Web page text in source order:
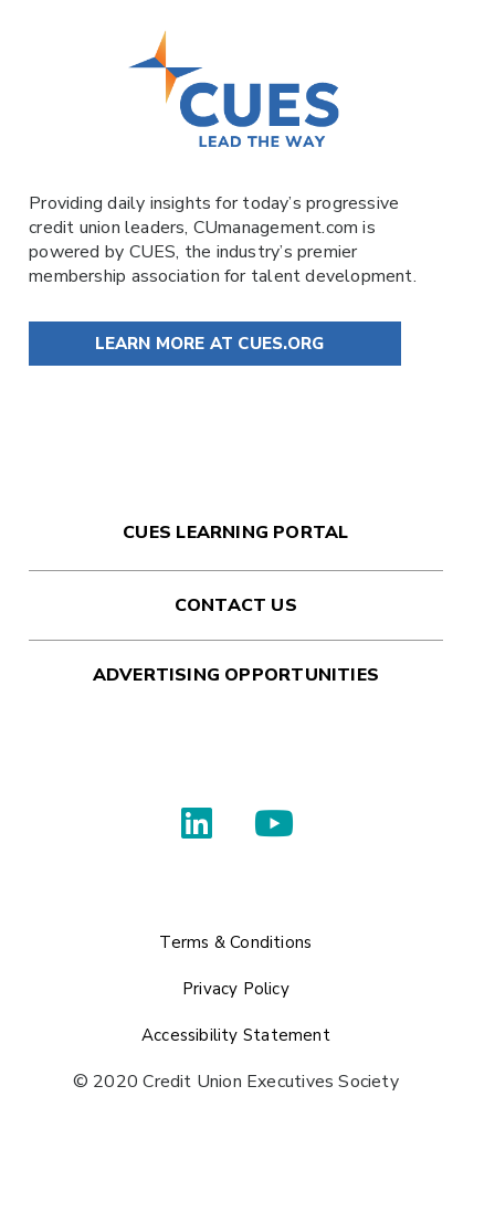
Providing daily insights for today’s progressive
credit union leaders, CUmanagement.comis
powered by CUES, the industry’s premier
membership association for talent development.
LEARN MORE AT CUES.ORG
CUES LEARNING PORTAL
CONTACT US
ADVERTISING OPPORTUNITIES
Terms & Conditions
Privacy Policy
Accessibility Statement
© 2020 Credit Union Executives Society